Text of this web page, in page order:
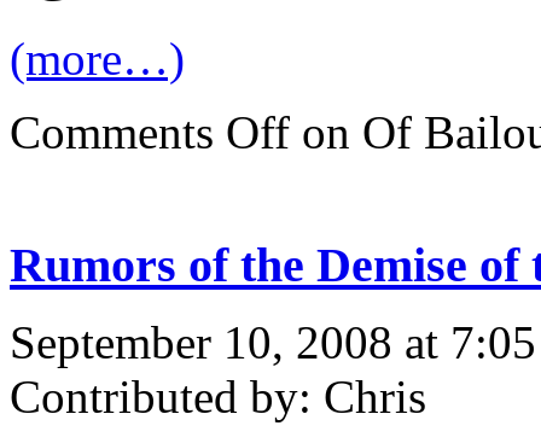
(more…)
Comments Off on Of
Rumors of the Demise
September 10, 2008 at
Contributed by: Chris